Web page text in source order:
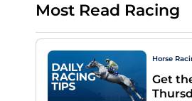
Most Read Racing
Horse
Get